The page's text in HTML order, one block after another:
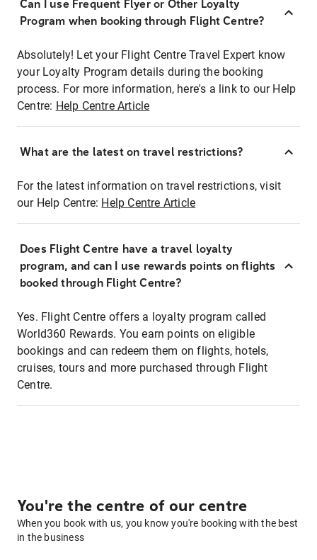
Can I use Frequent Flyer or Other Loyalty
Program when booking through Flight Centre?
Absolutely! Let your Flight Centre Travel Expert know
your Loyalty Program details during the booking
process. For more information, here's a link to our Help
Centre: Help Centre Article
What are the latest on travel restrictions?
For the latest information on travel restrictions, visit
our Help Centre: Help Centre Article
Does Flight Centre have a travel loyalty
program, and can I use rewards points on flights
booked through Flight Centre?
Yes. Flight Centre offers a loyalty program called
World360 Rewards. You earn points on eligible
bookings and can redeem them on flights, hotels,
cruises, tours and more purchased through Flight
Centre.
You're the centre of our centre
When you book with us, you know you're booking with the best
in the business